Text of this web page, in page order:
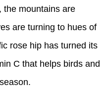
the mountains are
are turning to hues of
rose hip has turned its
C that helps birds and